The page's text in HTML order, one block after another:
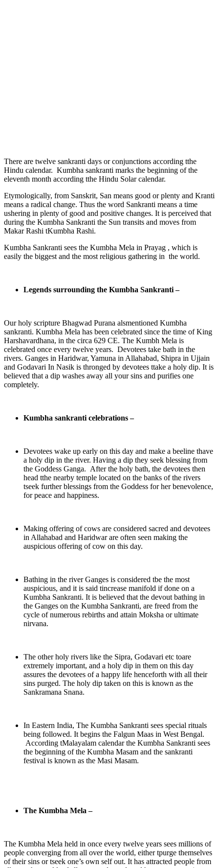
There are twelve sankranti days or conjunctions according tthe
Hindu calendar. Kumbha sankranti marks the beginning of the
eleventh month according tthe Hindu Solar calendar.
Etymologically, from Sanskrit, San means good or plenty and Kranti
means a radical change. Thus the word Sankranti means a time
ushering in plenty of good and positive changes. It is perceived that
during the Kumbha Sankranti the Sun transits and moves from
Makar Rashi tKumbha Rashi.
Kumbha Sankranti sees the Kumbha Mela in Prayag , which is
easily the biggest and the most religious gathering in the world.
Legends surrounding the Kumbha Sankranti –
Our holy scripture Bhagwad Purana alsmentioned Kumbha
sankranti. Kumbha Mela has been celebrated since the time of King
Harshavardhana, in the circa 629 CE. The Kumbh Mela is
celebrated once every twelve years. Devotees take bath in the
rivers. Ganges in Haridwar, Yamuna in Allahabad, Shipra in Ujjain
and Godavari In Nasik is thronged by devotees ttake a holy dip. It is
believed that a dip washes away all your sins and purifies one
completely.
Kumbha sankranti celebrations –
Devotees wake up early on this day and make a beeline thave
a holy dip in the river. Having a dip they seek blessing from
the Goddess Ganga. After the holy bath, the devotees then
head tthe nearby temple located on the banks of the rivers
tseek further blessings from the Goddess for her benevolence,
for peace and happiness.
Making offering of cows are considered sacred and devotees
in Allahabad and Haridwar are often seen making the
auspicious offering of cow on this day.
Bathing in the river Ganges is considered tbe the most
auspicious, and it is said tincrease manifold if done on a
Kumbha Sankranti. It is believed that the devout bathing in
the Ganges on the Kumbha Sankranti, are freed from the
cycle of numerous rebirths and attain Moksha or ultimate
nirvana.
The other holy rivers like the Sipra, Godavari etc toare
extremely important, and a holy dip in them on this day
assures the devotees of a happy life henceforth with all their
sins purged. The holy dip taken on this is known as the
Sankramana Snana.
In Eastern India, The Kumbha Sankranti sees special rituals
being followed. It begins the Falgun Maas in West Bengal.
According tMalayalam calendar the Kumbha Sankranti sees
the beginning of the Kumbha Masam and the sankranti
festival is known as the Masi Masam.
The Kumbha Mela –
The Kumbha Mela held in once every twelve years sees millions of
people converging from all over the world, either tpurge themselves
of their sins or tseek one’s own self out. It has attracted people from